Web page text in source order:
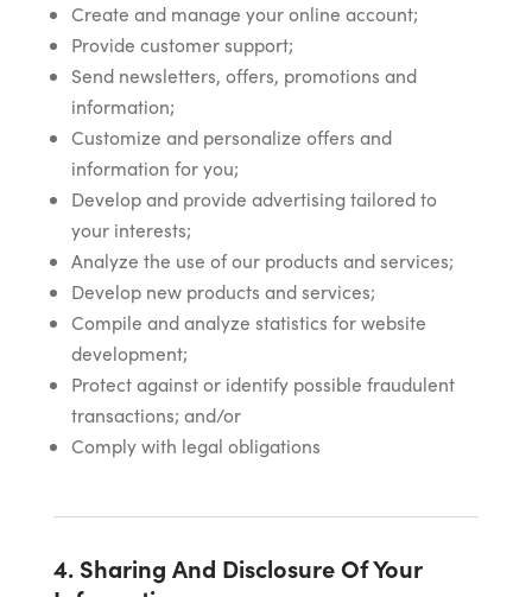
Create and manage your online account;
Provide customer support;
Send newsletters, offers, promotions and
information;
Customize and personalize offers and
information for you;
Develop and provide advertising tailored to
your interests;
Analyze the use of our products and services;
Develop new products and services;
Compile and analyze statistics for website
development;
Protect against or identify possible fraudulent
transactions; and/or
Comply with legal obligations
4. Sharing And Disclosure Of Your